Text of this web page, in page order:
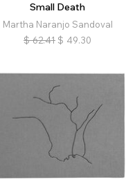
Small Death
Martha Naranjo Sandoval
$ 62.41 $ 49.30